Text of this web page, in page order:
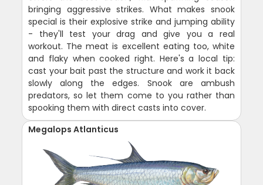
bringing aggressive strikes. What makes snook
special is their explosive strike and jumping ability
- they'll test your drag and give you a real
workout. The meat is excellent eating too, white
and flaky when cooked right. Here's a local tip:
cast your bait past the structure and work it back
slowly along the edges. Snook are ambush
predators, so let them come to you rather than
spooking them with direct casts into cover.
Megalops Atlanticus